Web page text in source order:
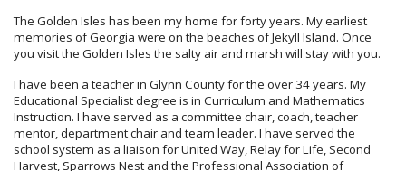
The Golden Isles has been my home for forty years. My earliest
memories of Georgia were on the beaches of Jekyll Island. Once
you visit the Golden Isles the salty air and marsh will stay with you.
I have been a teacher in Glynn County for the over 34 years. My
Educational Specialist degree is in Curriculum and Mathematics
Instruction. I have served as a committee chair, coach, teacher
mentor, department chair and team leader. I have served the
school system as a liaison for United Way, Relay for Life, Second
Harvest, Sparrows Nest and the Professional Association of